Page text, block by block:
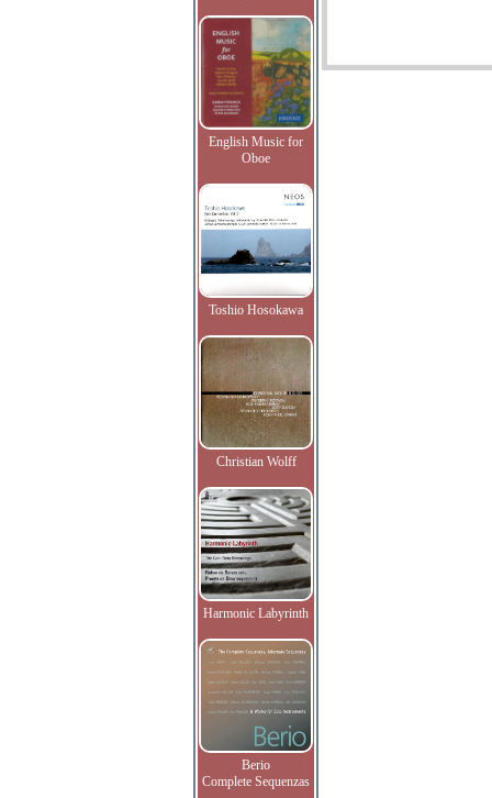
English Music for
Oboe
Toshio Hosokawa
Christian Wolff
Harmonic Labyrinth
Berio
Complete Sequenzas